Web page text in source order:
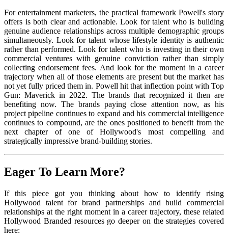
For entertainment marketers, the practical framework Powell's story
offers is both clear and actionable. Look for talent who is building
genuine audience relationships across multiple demographic groups
simultaneously. Look for talent whose lifestyle identity is authentic
rather than performed. Look for talent who is investing in their own
commercial ventures with genuine conviction rather than simply
collecting endorsement fees. And look for the moment in a career
trajectory when all of those elements are present but the market has
not yet fully priced them in. Powell hit that inflection point with Top
Gun: Maverick in 2022. The brands that recognized it then are
benefiting now. The brands paying close attention now, as his
project pipeline continues to expand and his commercial intelligence
continues to compound, are the ones positioned to benefit from the
next chapter of one of Hollywood's most compelling and
strategically impressive brand-building stories.
Eager To Learn More?
If this piece got you thinking about how to identify rising
Hollywood talent for brand partnerships and build commercial
relationships at the right moment in a career trajectory, these related
Hollywood Branded resources go deeper on the strategies covered
here: